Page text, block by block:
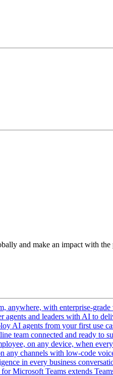
and make an impact with
anywhere, with enterprise-
agents and leaders with AI to
AI agents from your first use
team connected and ready to
on any device, when
any channels with low-code
in every business
Microsoft Teams extends